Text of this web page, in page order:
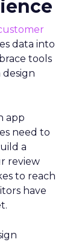
data into
tools
app
need to
a
review
to reach
have